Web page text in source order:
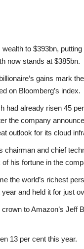
to $393bn,
now stands at $385bn.
gains mark
on Bloomberg’s index.
had already risen 45
the company
outlook for its cloud
chairman and chief
his fortune in the
the world’s richest
and held it for just
to Amazon’s Jeff
13 per cent this year.